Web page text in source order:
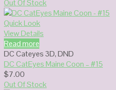
Out Of Stock
Quick Look
View Details
Read more
DC Cateyes 3D,DND
DC CatEyes Maine Coon – #15
$7.00
Out Of Stock